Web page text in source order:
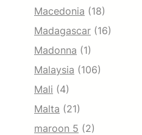
Macedonia (18)
Madagascar (16)
Madonna (1)
Malaysia (106)
Mali (4)
Malta (21)
maroon 5 (2)